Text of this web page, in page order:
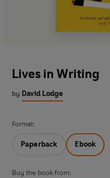
Lives in Writing
by David Lodge
Format:
Paperback Ebook
Buy the book from: